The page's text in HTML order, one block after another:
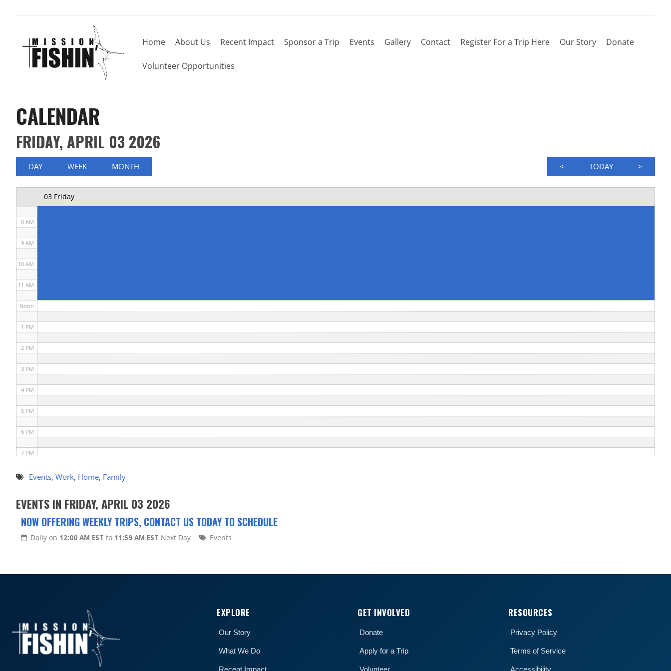
Home About Us Recent Impact Sponsor a Trip Events Gallery Contact Register For a Trip Here Our Story Donate
Volunteer Opportunities
CALENDAR
FRIDAY, APRIL 03 2026
< TODAY >
DAY WEEK MONTH
03 Friday
Now offering weekly trips, contact us today to schedule
3 AM
4 AM
5 AM
8 AM
9 AM
10 AM
11 AM
Noon
1 PM
2 PM
3 PM
4 PM
5 PM
6 PM
7 PM
8 PM
11 PM
Events, Work, Home, Family
EVENTS IN FRIDAY, APRIL 03 2026
NOW OFFERING WEEKLY TRIPS, CONTACT US TODAY TO SCHEDULE
Daily on 12:00 AM EST to 11:59 AM EST Next Day Events
EXPLORE
Our Story
What We Do
Recent Impact
GET INVOLVED
Donate
Apply for a Trip
Volunteer
RESOURCES
Privacy Policy
Terms of Service
Accessibility